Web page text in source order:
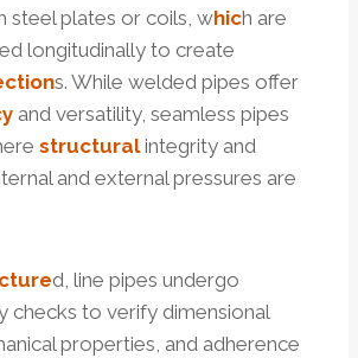
steel plates or coils, which are
longitudinally to create
s. While welded pipes offer
and versatility, seamless pipes
structuralintegrity and
and external pressures are
d, line pipes undergo
checks to verify dimensional
properties, and adherence